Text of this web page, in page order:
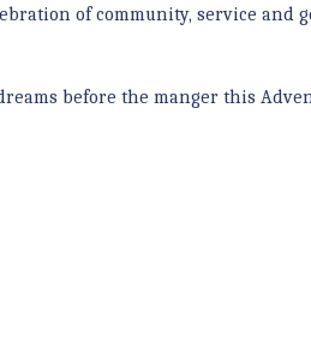
of community, service and
before the manger this